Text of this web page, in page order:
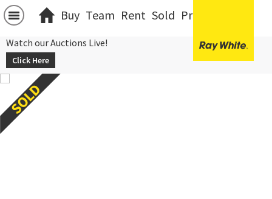
Buy Team Rent Sold Projects
Watch our Auctions Live!
Click Here